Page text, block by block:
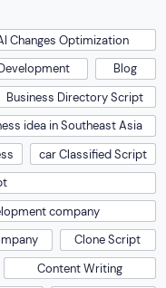
Changes Optimization
Blog
Business Directory Script
idea in Southeast Asia
car Classified Script
company
Clone Script
Content Writing